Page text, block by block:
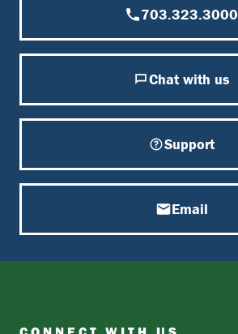
703.323.3000
Chat with us
Support
Email